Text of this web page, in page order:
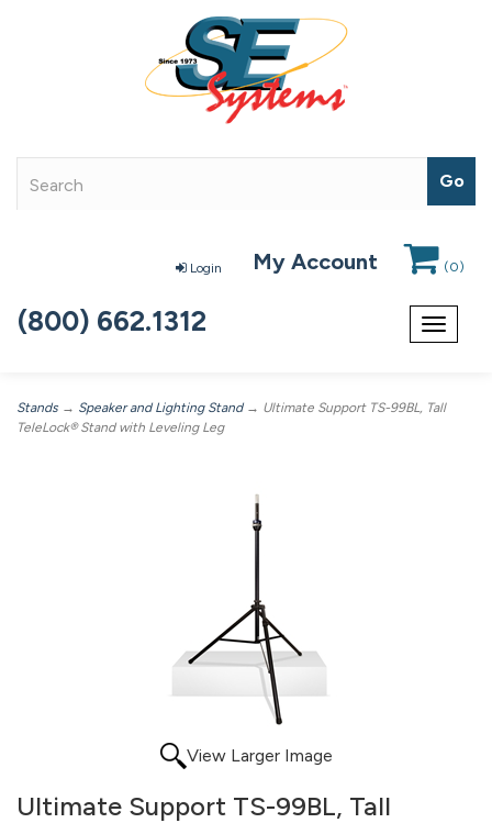
Login My Account (0)
Toggle
(800) 662.1312
Stands → Speaker and Lighting Stand→ Ultimate Support TS-99BL, Tall
TeleLock® Stand with Leveling Leg
View Larger Image
Ultimate Support TS-99BL, Tall